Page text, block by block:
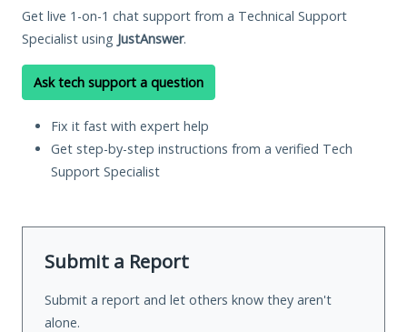
Get live 1-on-1 chat support from a Technical Support
Specialist using JustAnswer.
Ask tech support a question
Fix it fast with expert help
Get step-by-step instructions from a verified Tech
Support Specialist
Submit a Report
Submit a report and let others know they aren't
alone.